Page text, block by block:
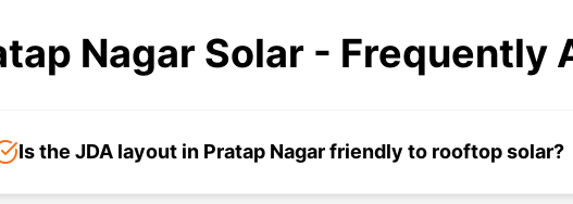
Nagar Solar - Frequently
Is the JDA layout in Pratap Nagar friendly to rooftop solar?